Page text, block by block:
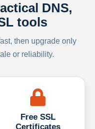
DNS,
tools
then upgrade only
or reliability.
Free SSL
Certificates